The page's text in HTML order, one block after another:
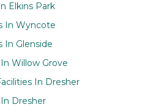
Elkins Park
In Wyncote
In Glenside
Willow Grove
In Dresher
Dresher